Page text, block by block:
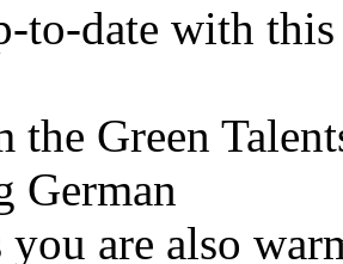
to-date with
the Green
German
are also